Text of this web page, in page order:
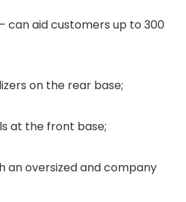
aid customers up to 300
on the rear base;
the front base;
oversized and company